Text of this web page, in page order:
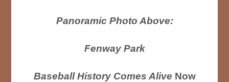
Panoramic Photo Above:
Fenway Park
Baseball History Comes Alive Now